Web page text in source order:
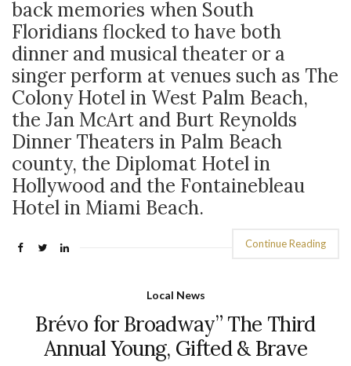
back memories when South
Floridians flocked to have both
dinner and musical theater or a
singer perform at venues such as The
Colony Hotel in West Palm Beach,
the Jan McArt and Burt Reynolds
Dinner Theaters in Palm Beach
county, the Diplomat Hotel in
Hollywood and the Fontainebleau
Hotel in Miami Beach.
Continue Reading
Local News
Brévo for Broadway” The Third
Annual Young, Gifted & Brave